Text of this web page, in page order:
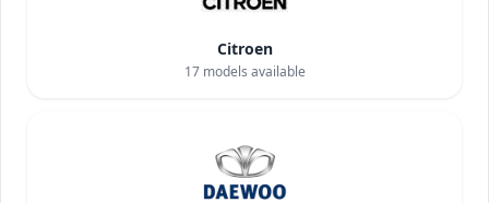
Citroen
17models available